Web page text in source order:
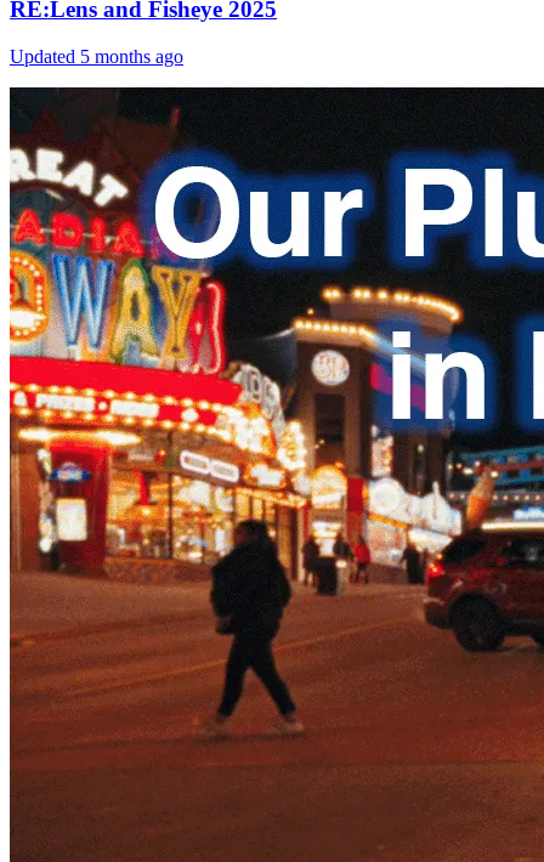
RE:Lens and Fisheye 2025
Updated 5 months ago